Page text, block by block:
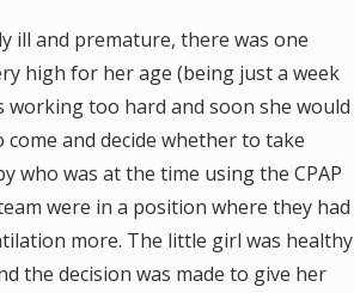
ill and premature, there was one
high for her age (being just a week
working too hard and soon she would
and decide whether to take
who was at the time using the CPAP
were in a position where they had
more. The little girl was healthy
the decision was made to give her